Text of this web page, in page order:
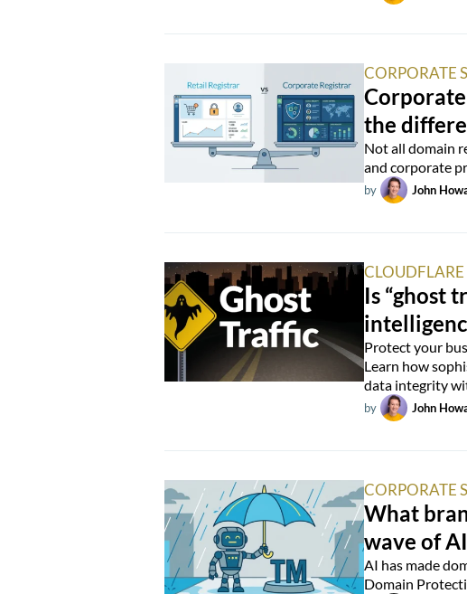
CORPORATE
the
Not all domain
and corporate
by John
CLOUDFLARE
Is “ghost
Protect your
Learn how
data integrity
by John
CORPORATE
What
wave of
AI has made
Domain